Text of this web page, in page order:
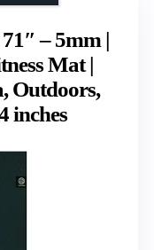
– 5mm |
Mat |
Outdoors,
inches